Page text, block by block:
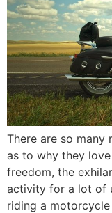
There are so many
as to why they
freedom, the
activity for a lot of
riding a